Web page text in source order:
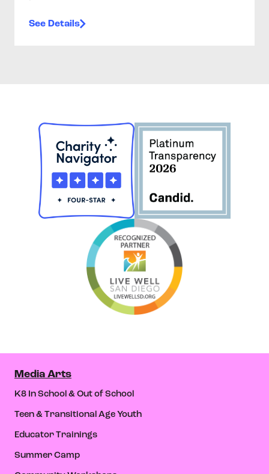
See Details
Media Arts
K8 In School & Out of School
Teen & Transitional Age Youth
Educator Trainings
Summer Camp